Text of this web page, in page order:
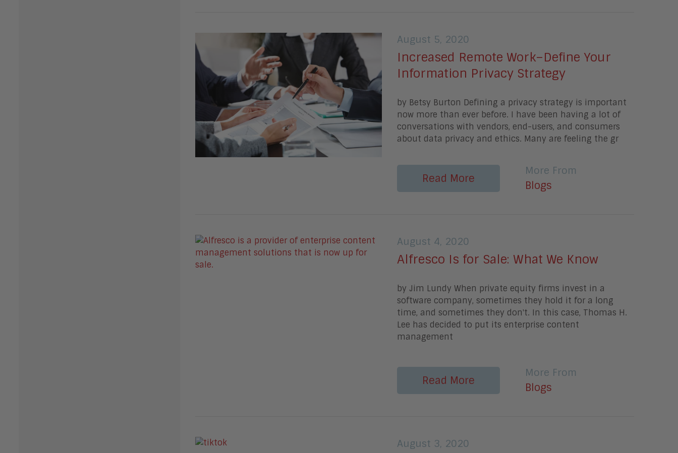
August 5, 2020
Increased Remote Work–Define Your
Information Privacy Strategy
by Betsy Burton Defining a privacy strategy is important
now more than ever before. I have been having a lot of
conversations with vendors, end-users, and consumers
about data privacy and ethics. Many are feeling the gr
Read More
More From
Blogs
August 4, 2020
Alfresco Is for Sale: What We Know
by Jim Lundy When private equity firms invest in a
software company, sometimes they hold it for a long
time, and sometimes they don't. In this case, Thomas H.
Lee has decided to put its enterprise content
management
Read More
More From
Blogs
August 3, 2020